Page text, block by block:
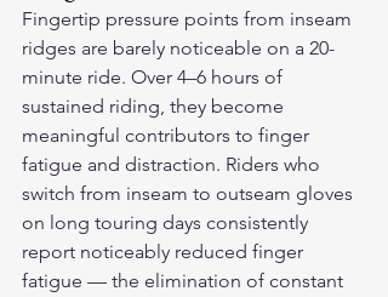
Fingertip pressure points from inseam
ridges are barely noticeable on a 20-
minute ride. Over 4–6 hours of
sustained riding, they become
meaningful contributors to finger
fatigue and distraction. Riders who
switch from inseam to outseam gloves
on long touring days consistently
report noticeably reduced finger
fatigue — the elimination of constant